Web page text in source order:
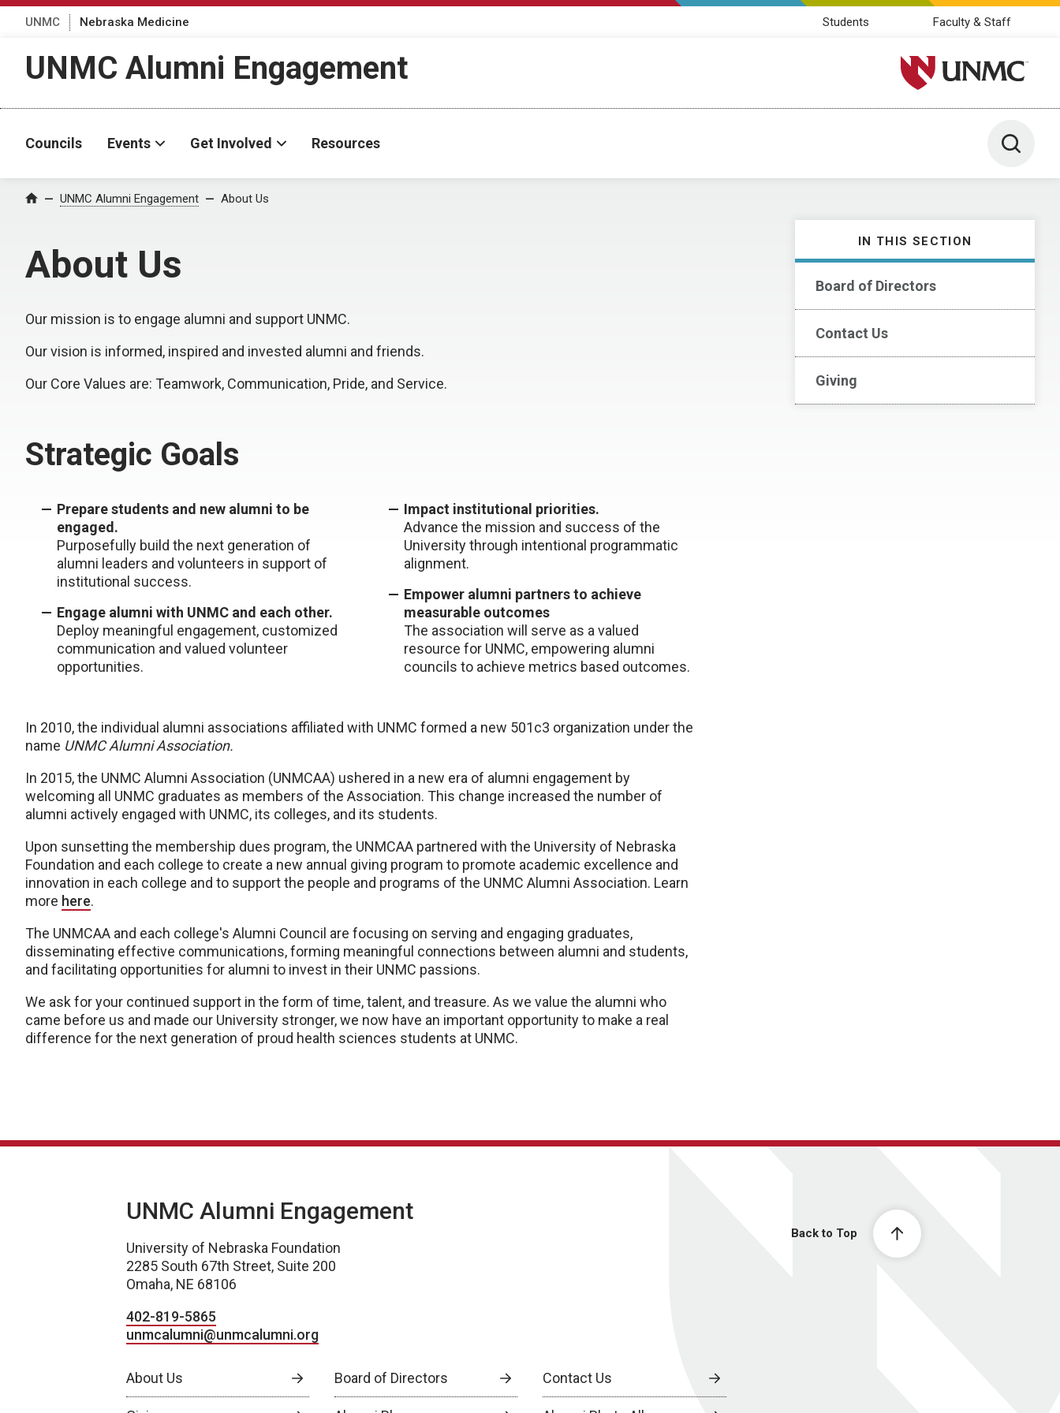
UNMC Nebraska Medicine Students Faculty & Staff
UNMC Alumni Engagement University of Nebraska
Councils Events Get Involved Resources Toggle
Home UNMC Alumni Engagement About Us
About Us
IN THIS SECTION
Board of Directors
Contact Us
Giving
Our mission is to engage alumni and support UNMC.
Our vision is informed, inspired and invested alumni and friends.
Our Core Values are: Teamwork, Communication, Pride, and Service.
Strategic Goals
Prepare students and new alumni to be
engaged.
Purposefully build the next generation of
alumni leaders and volunteers in support of
institutional success.
Engage alumni with UNMC and each other.
Deploy meaningful engagement, customized
communication and valued volunteer
opportunities.
Impact institutional priorities.
Advance the mission and success of the
University through intentional programmatic
alignment.
Empower alumni partners to achieve
measurable outcomes
The association will serve as a valued
resource for UNMC, empowering alumni
councils to achieve metrics based outcomes.
In 2010, the individual alumni associations affiliated with UNMC formed a new 501c3 organization under the
name UNMC Alumni Association.
In 2015, the UNMC Alumni Association (UNMCAA) ushered in a new era of alumni engagement by
welcoming all UNMC graduates as members of the Association. This change increased the number of
alumni actively engaged with UNMC, its colleges, and its students.
Upon sunsetting the membership dues program, the UNMCAA partnered with the University of Nebraska
Foundation and each college to create a new annual giving program to promote academic excellence and
innovation in each college and to support the people and programs of the UNMC Alumni Association. Learn
more here.
The UNMCAA and each college's Alumni Council are focusing on serving and engaging graduates,
disseminating effective communications, forming meaningful connections between alumni and students,
and facilitating opportunities for alumni to invest in their UNMC passions.
We ask for your continued support in the form of time, talent, and treasure. As we value the alumni who
came before us and made our University stronger, we now have an important opportunity to make a real
difference for the next generation of proud health sciences students at UNMC.
Back to Top
UNMC Alumni Engagement
University of Nebraska Foundation
2285 South 67th Street, Suite 200
Omaha, NE 68106
402-819-5865
unmcalumni@unmcalumni.org
About Us Board of Directors Contact Us